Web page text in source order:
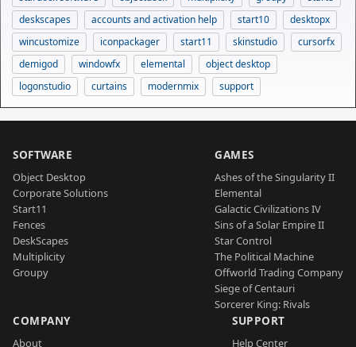
deskscapes
accounts and activation help start10
desktopx
wincustomize
iconpackager start11 skinstudio
cursorfx
demigod
windowfx elemental
object desktop
logonstudio
curtains modernmix support
SOFTWARE
Object Desktop
Corporate Solutions
Start11
Fences
DeskScapes
Multiplicity
Groupy
GAMES
Ashes of the Singularity II
Elemental
Galactic Civilizations IV
Sins of a Solar Empire II
Star Control
The Political Machine
Offworld Trading Company
Siege of Centauri
Sorcerer King: Rivals
COMPANY
About
SUPPORT
Help Center